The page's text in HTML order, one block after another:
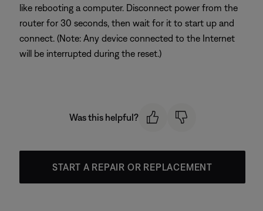
like rebooting a computer. Disconnect power from the
router for 30 seconds, then wait for it to start up and
connect. (Note: Any device connected to the Internet
will be interrupted during the reset.)
Was this helpful?
START A REPAIR OR REPLACEMENT